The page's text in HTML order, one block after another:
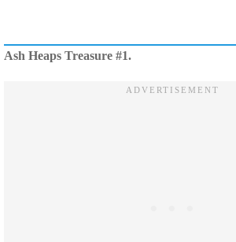
Ash Heaps Treasure #1.